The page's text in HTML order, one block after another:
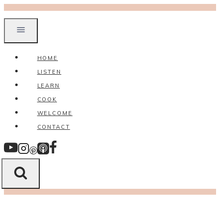
Skip
HOME
LISTEN
LEARN
COOK
WELCOME
CONTACT